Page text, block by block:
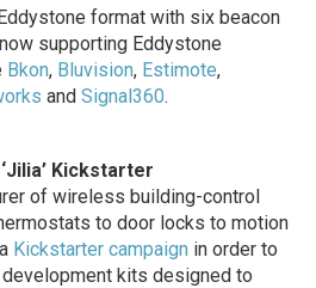
format with six beacon
supporting Eddystone
Bkon, Bluvision, Estimote,
andSignal360.
Kickstarter
of wireless building-control
to door locks to motion
Kickstarter campaign in order to
kits designed to